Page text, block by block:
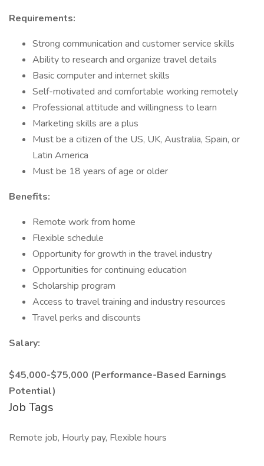
Requirements:
Strong communication and customer service skills
Ability to research and organize travel details
Basic computer and internet skills
Self-motivated and comfortable working remotely
Professional attitude and willingness to learn
Marketing skills are a plus
Must be a citizen of the US, UK, Australia, Spain, or
Latin America
Must be 18 years of age or older
Benefits:
Remote work from home
Flexible schedule
Opportunity for growth in the travel industry
Opportunities for continuing education
Scholarship program
Access to travel training and industry resources
Travel perks and discounts
Salary:
$45,000-$75,000 (Performance-Based Earnings
Potential)
Job Tags
Remote job, Hourly pay, Flexible hours